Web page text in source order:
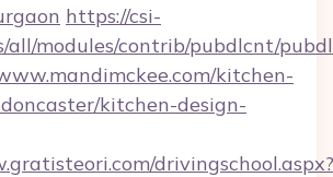
https://csi-
all/modules/contrib/pubdlcnt/
kitchen-
kitchen-design-
drivingschool.aspx?